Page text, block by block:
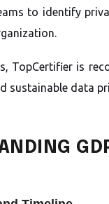
to identify
TopCertifier is
sustainable data